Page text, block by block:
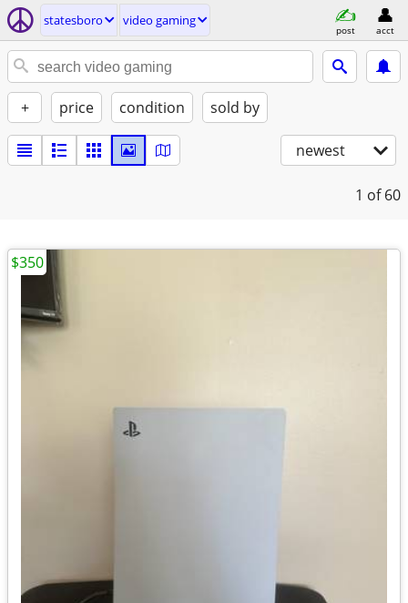
statesboro video gaming
post acct
+ price condition sold by
newest
1 of 60
$350